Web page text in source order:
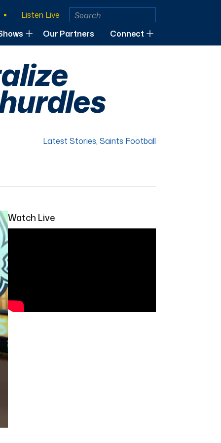
Listen Live
Our Partners Connect
Latest Stories, Saints Football
Watch Live